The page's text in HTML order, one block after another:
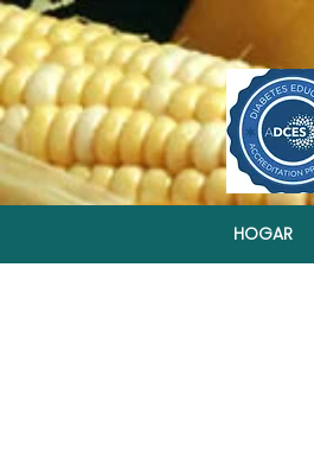
HOGAR